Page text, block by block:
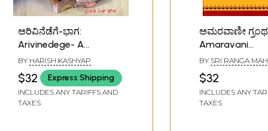
ಅರಿವಿನೆಡೆಗೆ-ಭಾಗ:
Arivinedege- A
Collection of Poems,
Songs and
Philosophical
Discourses in Kannada
BY HARISH KASHYAP
$32 Express Shipping
INCLUDES ANY TARIFFS AND
TAXES
ಅಮರವಾಣೀ
Amaravani
Granthasaar
Discourses of
Mahaguru in
BY SRI RANGA
$32
INCLUDES ANY
TAXES